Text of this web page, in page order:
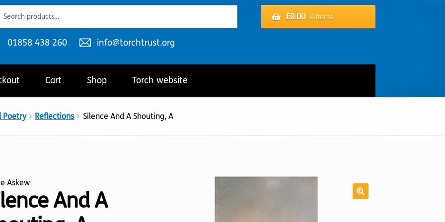
£0.00 0 items
Telephone
01858 438 260
Email
info@torchtrust.org
Cart Shop Torch website
Poetry Reflections Silence And A Shouting, A
Askew
And A